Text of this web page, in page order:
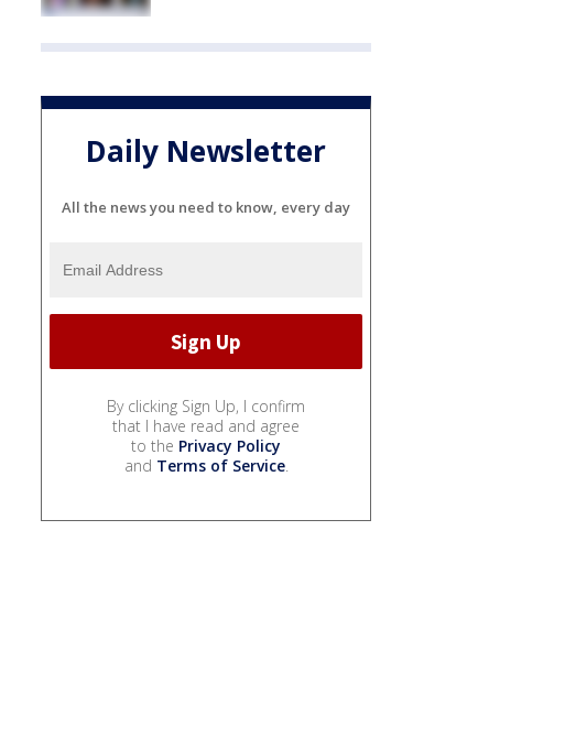
Daily Newsletter
All the news you need to know, every day
By clicking Sign Up, I confirm
that I have read and agree
to the Privacy Policy
and Terms of Service.